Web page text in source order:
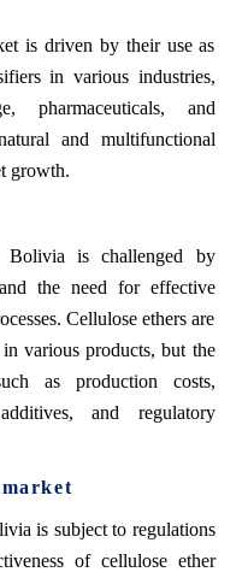
is driven by their use as
in various industries,
pharmaceuticals, and
and multifunctional
growth.
Bolivia is challenged by
the need for effective
Cellulose ethers are
various products, but the
as production costs,
and regulatory
is subject to regulations
of cellulose ether